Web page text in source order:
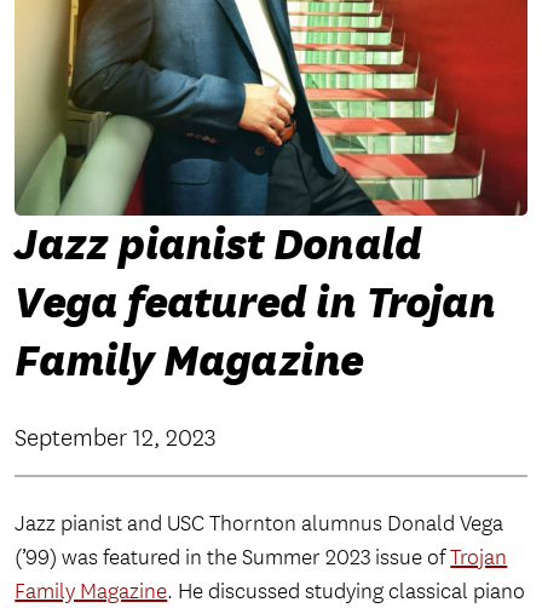
Jazz pianist Donald
Vega featured in Trojan
Family Magazine
September 12, 2023
Jazz pianist and USC Thornton alumnus Donald Vega
(’99) was featured in the Summer 2023 issue ofTrojan
Family Magazine. He discussed studying classical piano